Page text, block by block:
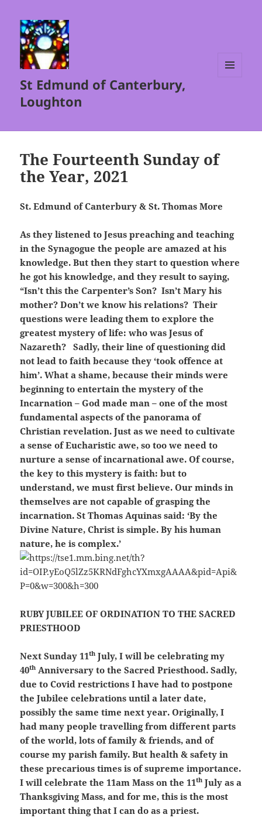
St Edmund of Canterbury,
Loughton
The Fourteenth Sunday of
the Year, 2021
St. Edmund of Canterbury & St. Thomas More
As they listened to Jesus preaching and teaching
in the Synagogue the people are amazed at his
knowledge. But then they start to question where
he got his knowledge, and they result to saying,
“Isn’t this the Carpenter’s Son? Isn’t Mary his
mother? Don’t we know his relations? Their
questions were leading them to explore the
greatest mystery of life: who was Jesus of
Nazareth? Sadly, their line of questioning did
not lead to faith because they ‘took offence at
him’. What a shame, because their minds were
beginning to entertain the mystery of the
Incarnation – God made man – one of the most
fundamental aspects of the panorama of
Christian revelation. Just as we need to cultivate
a sense of Eucharistic awe, so too we need to
nurture a sense of incarnational awe. Of course,
the key to this mystery is faith: but to
understand, we must first believe. Our minds in
themselves are not capable of grasping the
incarnation. St Thomas Aquinas said: ‘By the
Divine Nature, Christ is simple. By his human
nature, he is complex.’
RUBY JUBILEE OF ORDINATION TO THE SACRED
PRIESTHOOD
Next Sunday 11th July, I will be celebrating my
40th Anniversary to the Sacred Priesthood. Sadly,
due to Covid restrictions I have had to postpone
the Jubilee celebrations until a later date,
possibly the same time next year. Originally, I
had many people travelling from different parts
of the world, lots of family & friends, and of
course my parish family. But health & safety in
these precarious times is of supreme importance.
I will celebrate the 11am Mass on the 11th July as a
Thanksgiving Mass, and for me, this is the most
important thing that I can do as a priest.